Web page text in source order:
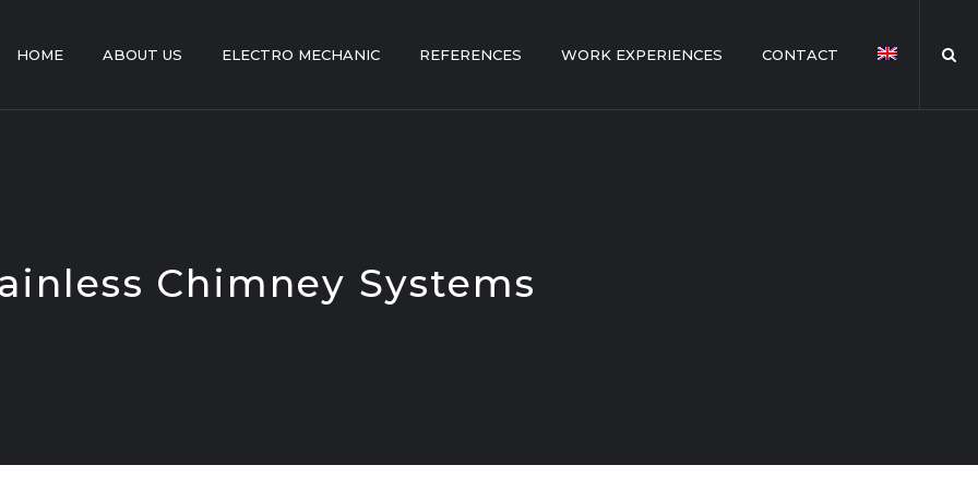
HOME ABOUT US ELECTRO MECHANIC REFERENCES WORK EXPERIENCES CONTACT
Chimney Systems